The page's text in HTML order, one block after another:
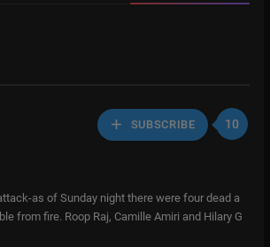
SUBSCRIBE 10
as of Sunday night there were four dead a
from fire. Roop Raj, Camille Amiri and Hilary G